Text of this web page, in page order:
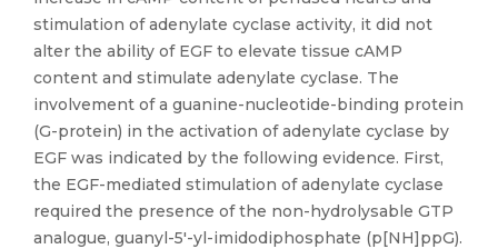
stimulation of adenylate cyclase activity, it did not
alter the ability of EGF to elevate tissue cAMP
content and stimulate adenylate cyclase. The
involvement of a guanine-nucleotide-binding protein
(G-protein) in the activation of adenylate cyclase by
EGF was indicated by the following evidence. First,
the EGF-mediated stimulation of adenylate cyclase
required the presence of the non-hydrolysable GTP
analogue, guanyl-5'-yl-imidodiphosphate (p[NH]ppG).